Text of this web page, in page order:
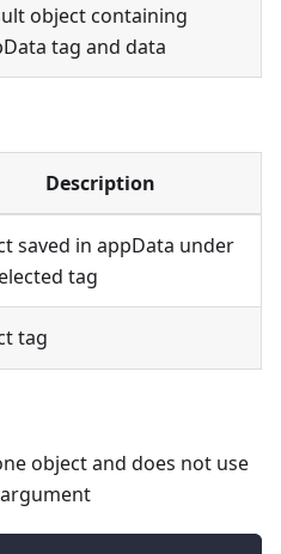
object containing
tag and data
Description
saved in appData under
tag
tag
object and does not use